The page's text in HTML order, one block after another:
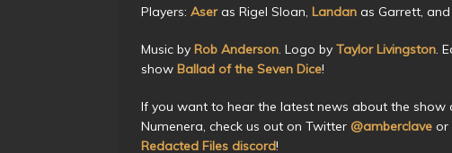
Players: Aseras Rigel Sloan, Landan as Garrett, and
Music by Rob Anderson . Logo by Taylor Livingston .
show Ballad of the Seven Dice!
If you want to hear the latest news about the
Numenera, check us out on Twitter @amberclave or
Redacted Files discord!